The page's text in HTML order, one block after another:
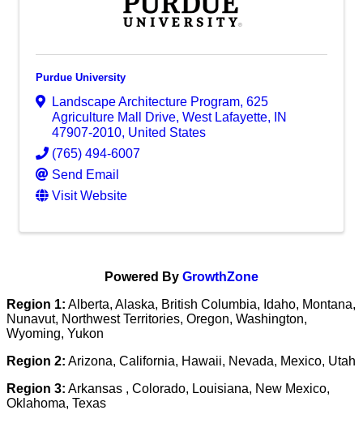
Purdue University
Landscape Architecture Program, 625
Agriculture Mall Drive, West Lafayette,
IN
47907-2010, United States
(765) 494-6007
Send Email
Visit Website
Powered By GrowthZone
Region 1: Alberta, Alaska, British Columbia, Idaho, Montana,
Nunavut, Northwest Territories, Oregon, Washington,
Wyoming, Yukon
Region 2: Arizona, California, Hawaii, Nevada, Mexico, Utah
Region 3: Arkansas , Colorado, Louisiana, New Mexico,
Oklahoma, Texas